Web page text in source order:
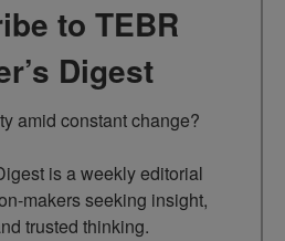
to TEBR
Digest
amid constant change?
is a weekly editorial
makers seeking insight,
trusted thinking.